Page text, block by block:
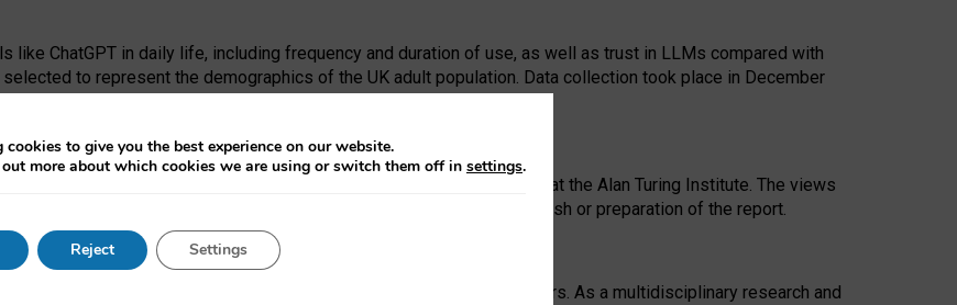
like ChatGPT in daily life, including frequency and duration of use, as well as trust in LLMs compared with
to represent the demographics of the UK adult population. Data collection took place in December
Institute and the EPSRC under the Ecosystem Leadership Award at the Alan Turing Institute. The views
no role in study design, data collection and analysis, decision to publish or preparation of the report.
of exploring the human impact of emerging technologies for 25 years. As a multidisciplinary research and
cookies to give you the best experience on our website.
more about which cookies we are using or switch them off in settings.
Reject Settings